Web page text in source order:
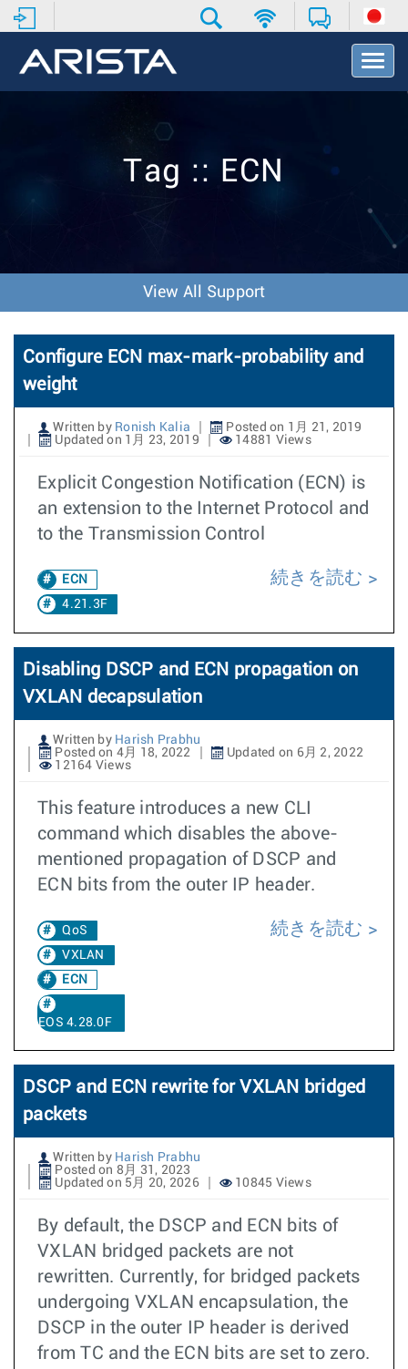
T
o
v
o
n
Tag :: ECN
View All Support
Configure ECN max-mark-probability and
weight
Written by Ronish Kalia
Posted on 1月 21, 2019
Updated on 1月 23, 2019
14881 Views
Explicit Congestion Notification (ECN) is
an extension to the Internet Protocol and
to the Transmission Control
ECN
4.21.3F
続きを読む
Disabling DSCP and ECN propagation on
VXLAN decapsulation
Written by Harish Prabhu
Posted on 4月 18, 2022
Updated on 6月 2, 2022
12164 Views
This feature introduces a new CLI
command which disables the above-
mentioned propagation of DSCP and
ECN bits from the outer IP header.
QoS
VXLAN
ECN
EOS 4.28.0F
続きを読む
DSCP and ECN rewrite for VXLAN bridged
packets
Written by Harish Prabhu
Posted on 8月 31, 2023
Updated on 5月 20, 2026
10845 Views
By default, the DSCP and ECN bits of
VXLAN bridged packets are not
rewritten. Currently, for bridged packets
undergoing VXLAN encapsulation, the
DSCP in the outer IP header is derived
from TC and the ECN bits are set to zero.